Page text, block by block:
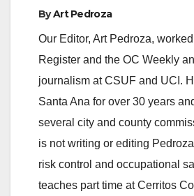
o
ByArt Pedroza
Our Editor, Art Pedroza,
Register and the OC Weekly
journalism at CSUF and UCI.
Santa Ana for over 30 years
several city and county
is not writing or editing
risk control and occupational
teaches part time at Cerritos